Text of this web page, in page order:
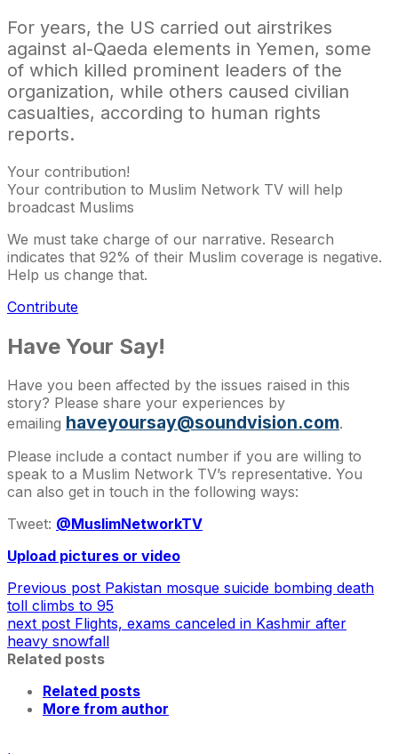
For years, the US carried out airstrikes
against al-Qaeda elements in Yemen, some
of which killed prominent leaders of the
organization, while others caused civilian
casualties, according to human rights
reports.
Your contribution!
Your contribution to Muslim Network TV will help
broadcast Muslims
We must take charge of our narrative. Research
indicates that 92% of their Muslim coverage is negative.
Help us change that.
Contribute
Have Your Say!
Have you been affected by the issues raised in this
story? Please share your experiences by
emailing haveyoursay@soundvision.com.
Please include a contact number if you are willing to
speak to a Muslim Network TV’s representative. You
can also get in touch in the following ways:
Tweet: @MuslimNetworkTV
Upload pictures or video
Previous post Pakistan mosque suicide bombing death
toll climbs to 95
next post Flights, exams canceled in Kashmir after
heavy snowfall
Related posts
Related posts
More from author